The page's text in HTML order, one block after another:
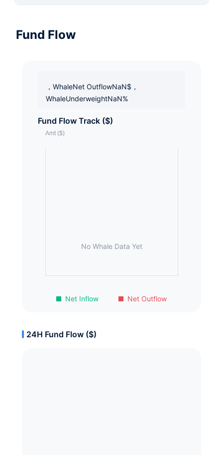
Fund Flow
，WhaleNet OutflowNaN$，
WhaleUnderweightNaN%
Fund Flow Track ($)
Net Inflow Net Outflow
No Whale Data Yet
24H Fund Flow ($)